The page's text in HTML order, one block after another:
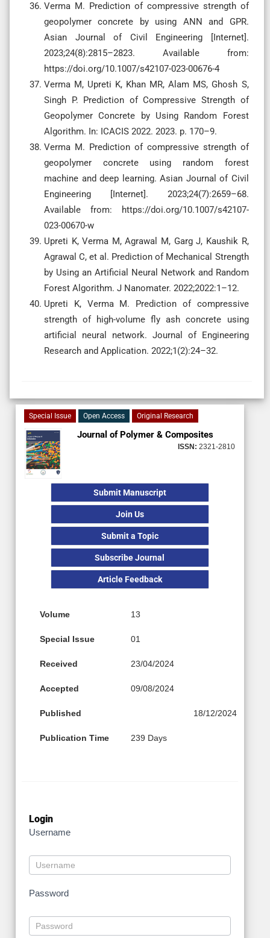
Verma M. Prediction of compressive strength of
geopolymer concrete by using ANN and GPR.
Asian Journal of Civil Engineering [Internet].
2023;24(8):2815–2823. Available from:
https://doi.org/10.1007/s42107-023-00676-4
Verma M, Upreti K, Khan MR, Alam MS, Ghosh S,
Singh P. Prediction of Compressive Strength of
Geopolymer Concrete by Using Random Forest
Algorithm. In: ICACIS 2022. 2023. p. 170–9.
Verma M. Prediction of compressive strength of
geopolymer concrete using random forest
machine and deep learning. Asian Journal of Civil
Engineering [Internet]. 2023;24(7):2659–68.
Available from: https://doi.org/10.1007/s42107-
023-00670-w
Upreti K, Verma M, Agrawal M, Garg J, Kaushik R,
Agrawal C, et al. Prediction of Mechanical Strength
by Using an Artificial Neural Network and Random
Forest Algorithm. J Nanomater. 2022;2022:1–12.
Upreti K, Verma M. Prediction of compressive
strength of high-volume fly ash concrete using
artificial neural network. Journal of Engineering
Research and Application. 2022;1(2):24–32.
Special Issue Open Access Original Research
Journal of Polymer & Composites
ISSN: 2321-2810
Submit Manuscript
Join Us
Submit a Topic
Subscribe Journal
Article Feedback
Volume 13
Special Issue 01
Received 23/04/2024
Accepted 09/08/2024
Published 18/12/2024
Publication Time 239 Days
Login
Username
Password